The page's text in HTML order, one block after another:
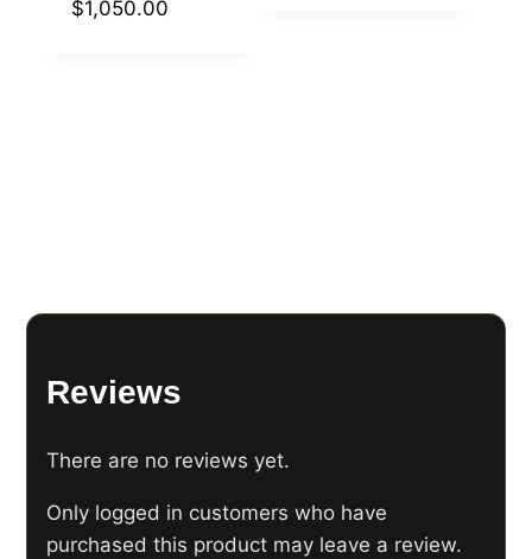
$1,050.00
Reviews
There are no reviews yet.
Only logged in customers who have
purchased this product may leave a review.